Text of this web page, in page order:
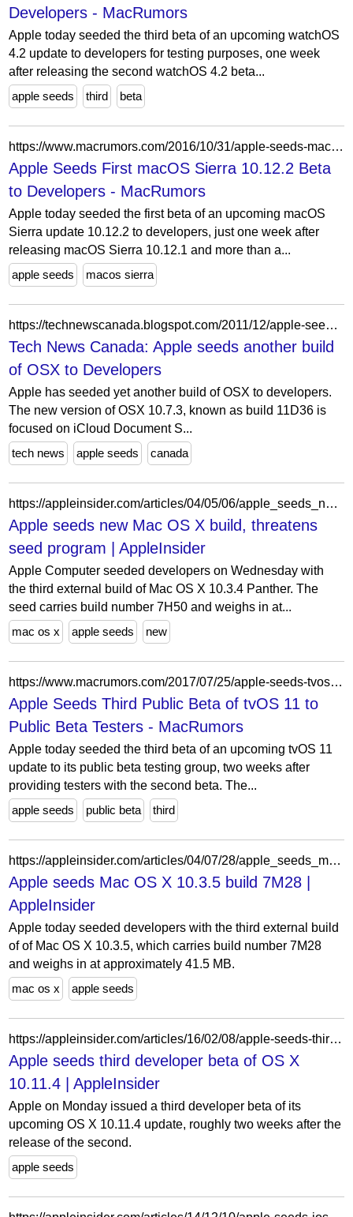
Developers - MacRumors
Apple today seeded the third beta of an upcoming watchOS
4.2 update to developers for testing purposes, one week
after releasing the second watchOS 4.2 beta...
apple seeds
third beta
https://www.macrumors.com/2016/10/31/apple-seeds-macos-sierra-10-12-2-beta-1/
Apple Seeds First macOS Sierra 10.12.2 Beta
to Developers - MacRumors
Apple today seeded the first beta of an upcoming macOS
Sierra update 10.12.2 to developers, just one week after
releasing macOS Sierra 10.12.1 and more than a...
apple seeds
macos sierra
https://technewscanada.blogspot.com/2011/12/apple-seeds-another-build-of-osx-to-dev.html
Tech News Canada: Apple seeds another build
of OSX to Developers
Apple has seeded yet another build of OSX to developers.
The new version of OSX 10.7.3, known as build 11D36 is
focused on iCloud Document S...
tech news
apple seeds canada
https://appleinsider.com/articles/04/05/06/apple_seeds_new_mac_os_x_build_threatens_seed_program
Apple seeds new Mac OS X build, threatens
seed program | AppleInsider
Apple Computer seeded developers on Wednesday with
the third external build of Mac OS X 10.3.4 Panther. The
seed carries build number 7H50 and weighs in at...
mac os x
apple seeds new
https://www.macrumors.com/2017/07/25/apple-seeds-tvos-11-public-beta-3/
Apple Seeds Third Public Beta of tvOS 11 to
Public Beta Testers - MacRumors
Apple today seeded the third beta of an upcoming tvOS 11
update to its public beta testing group, two weeks after
providing testers with the second beta. The...
apple seeds
public beta third
https://appleinsider.com/articles/04/07/28/apple_seeds_mac_os_x_1035_build_7m28
Apple seeds Mac OS X 10.3.5 build 7M28 |
AppleInsider
Apple today seeded developers with the third external build
of of Mac OS X 10.3.5, which carries build number 7M28
and weighs in at approximately 41.5 MB.
mac os x
apple seeds
https://appleinsider.com/articles/16/02/08/apple-seeds-third-developer-beta-of-os-x-10114
Apple seeds third developer beta of OS X
10.11.4 | AppleInsider
Apple on Monday issued a third developer beta of its
upcoming OS X 10.11.4 update, roughly two weeks after the
release of the second.
apple seeds